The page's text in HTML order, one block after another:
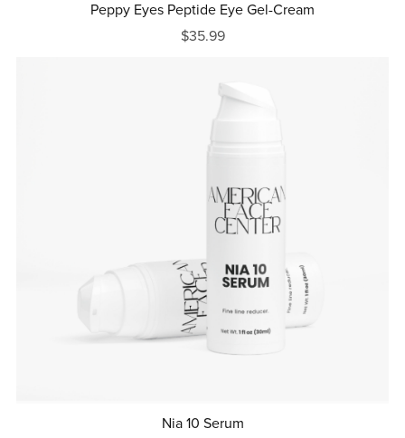
Peppy Eyes Peptide Eye Gel-Cream
$35.99
Nia 10 Serum